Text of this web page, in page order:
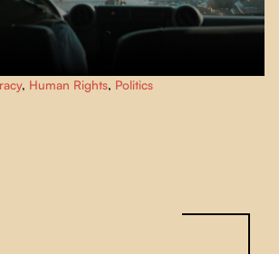
organization's SUV is diverted from its
now use it to talk about neo-colonialism
, Human Rights, Politics